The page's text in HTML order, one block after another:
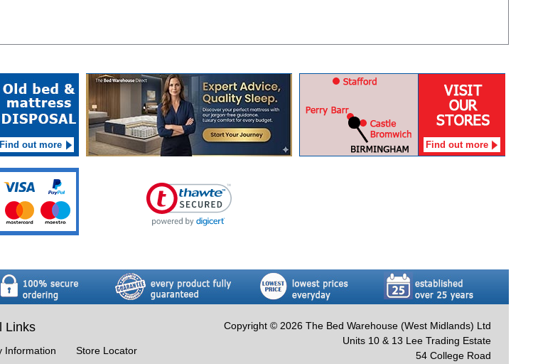
Find out more Find out more
Links
Information Store Locator
Copyright © 2026 The Bed Warehouse (West Midlands) Ltd
Units 10 & 13 Lee Trading Estate
54 College Road